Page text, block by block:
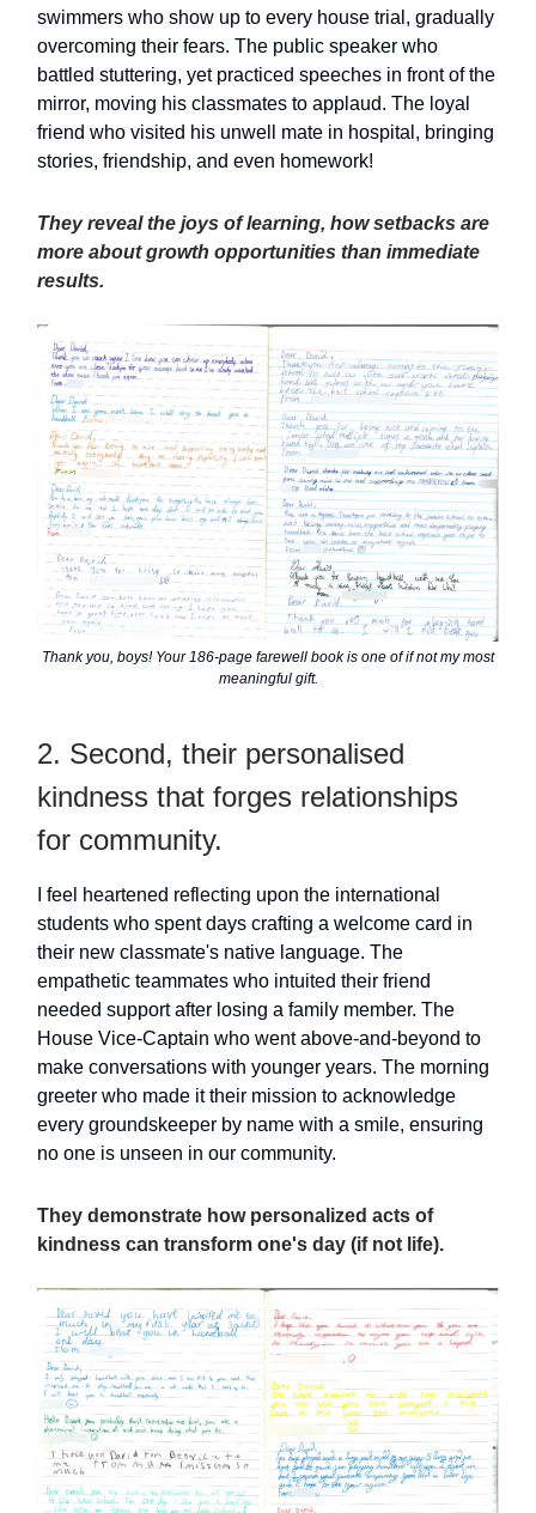
swimmers who show up to every house trial, gradually
overcoming their fears. The public speaker who
battled stuttering, yet practiced speeches in front of the
mirror, moving his classmates to applaud. The loyal
friend who visited his unwell mate in hospital, bringing
stories, friendship, and even homework!
They reveal the joys of learning, how setbacks are
more about growth opportunities than immediate
results.
Thank you, boys! Your 186-page farewell book is one of if not my most
meaningful gift.
2. Second, their personalised
kindness that forges relationships
for community.
I feel heartened reflecting upon the international
students who spent days crafting a welcome card in
their new classmate's native language. The
empathetic teammates who intuited their friend
needed support after losing a family member. The
House Vice-Captain who went above-and-beyond to
make conversations with younger years. The morning
greeter who made it their mission to acknowledge
every groundskeeper by name with a smile, ensuring
no one is unseen in our community.
They demonstrate how personalized acts of
kindness can transform one's day (if not life).